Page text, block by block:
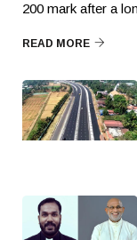
₹200 mark after a
READ MORE